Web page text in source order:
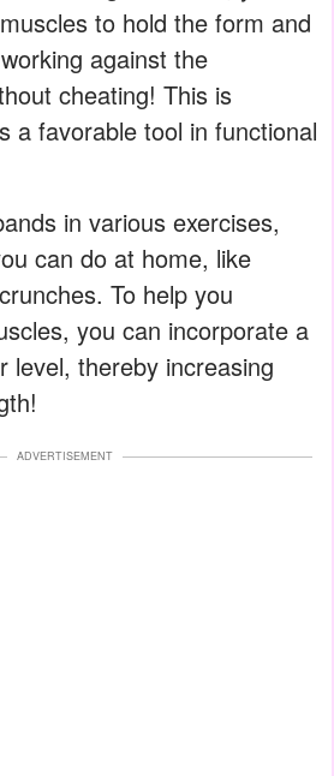
to hold the form and
against the
cheating! This is
a favorable tool in functional
in various exercises,
can do at home, like
To help you
you can incorporate a
level, thereby increasing
ADVERTISEMENT